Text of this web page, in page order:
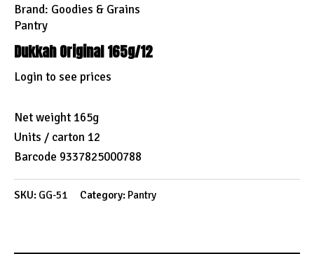
Brand: Goodies & Grains
Pantry
Dukkah Original 165g/12
Login to see prices
Net weight 165g
Units / carton 12
Barcode 9337825000788
SKU: GG-51 Category: Pantry